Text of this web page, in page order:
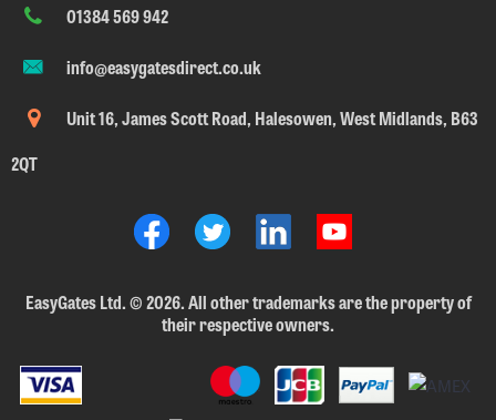
01384 569 942
info@easygatesdirect.co.uk
Unit 16, James Scott Road, Halesowen, West Midlands, B63
2QT
EasyGates Ltd.©2026. All other trademarks are the property of
their respective owners.